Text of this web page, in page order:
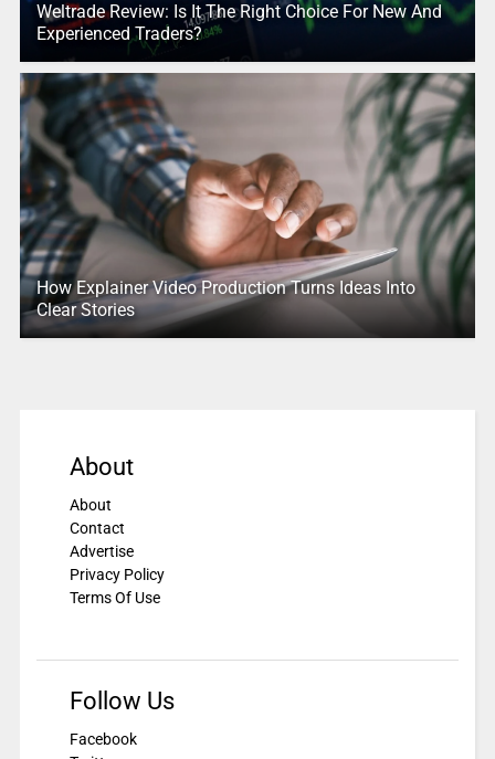
Weltrade Review: Is It The Right Choice For New And
Experienced Traders?
How Explainer Video Production Turns Ideas Into
Clear Stories
About
About
Contact
Advertise
Privacy Policy
Terms Of Use
Follow Us
Facebook